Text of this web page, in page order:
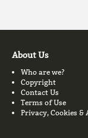
About Us
Who are we?
Copyright
Contact Us
Terms of Use
Privacy, Cookies &